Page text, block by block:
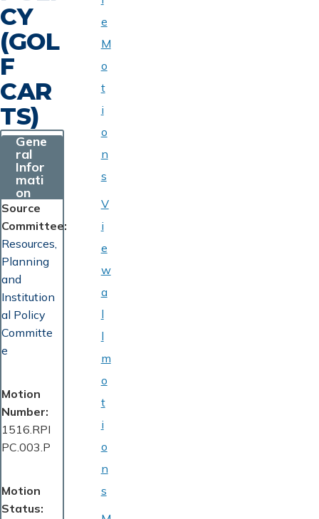
CY
(GOL
F
CAR
TS)
Gene
ral
Infor
mati
on
Source
Committee
Resources,
Planning
and
Institution
al Policy
Committe
e
Motion
Number
1516.RPI
PC.003.P
Motion
Status
e
M
o
t
i
o
n
s
V
i
e
w
a
l
l
m
o
t
i
o
n
s